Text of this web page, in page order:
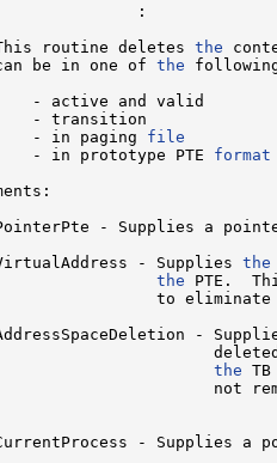
:
routine deletes the
be in one of the
- active and valid
- transition
- in paging file
- in prototype PTE format
- Supplies a
- Supplies the
the PTE.
to eliminate
-
the TB
not
- Supplies a